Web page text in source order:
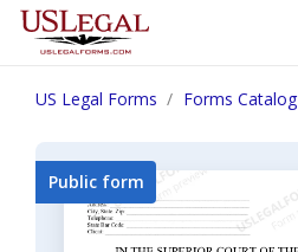
US Legal Forms Forms Catalog
Public form